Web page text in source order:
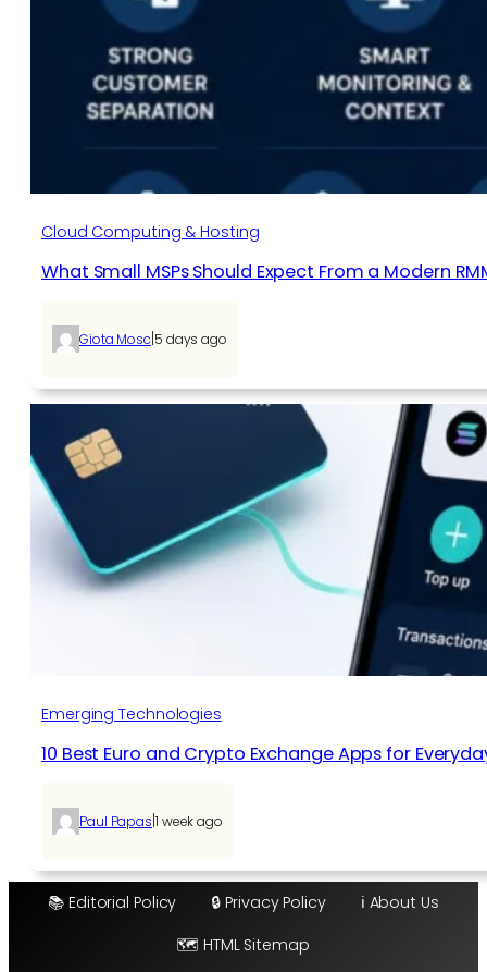
Cloud Computing & Hosting
What Small MSPs Should Expect From a Modern
Giota Mosc|5 days ago
Emerging Technologies
10 Best Euro and Crypto Exchange Apps for
Paul Papas|1 week ago
📚 Editorial Policy 🔒 Privacy Policy
ℹ️ About Us
🗺️ HTML Sitemap